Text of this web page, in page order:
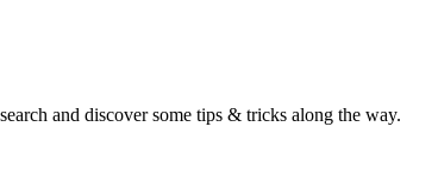
and discover some tips & tricks along the way.